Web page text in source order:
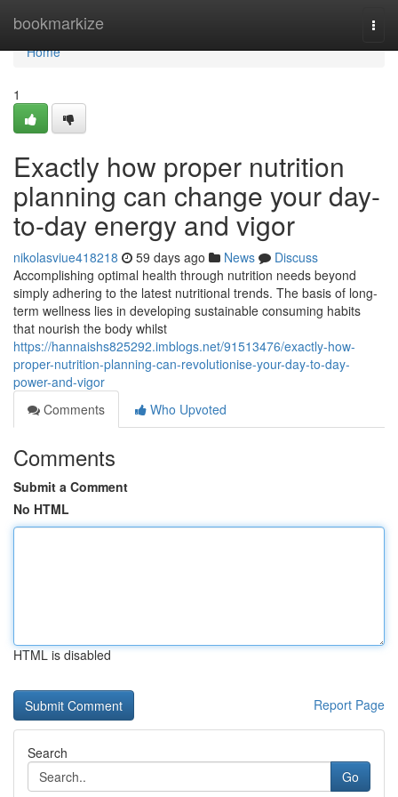
bookmarkize
Home
Home
1
Exactly how proper nutrition
planning can change your day-
to-day energy and vigor
nikolasviue418218 59 days ago News
Discuss
Accomplishing optimal health through nutrition needs beyond
simply adhering to the latest nutritional trends. The basis of long-
term wellness lies in developing sustainable consuming habits
that nourish the body whilst
https://hannaishs825292.imblogs.net/91513476/exactly-how-
proper-nutrition-planning-can-revolutionise-your-day-to-day-
power-and-vigor
Comments
Who Upvoted
Comments
Submit a Comment
No HTML
HTML is disabled
Report Page
Search
Go